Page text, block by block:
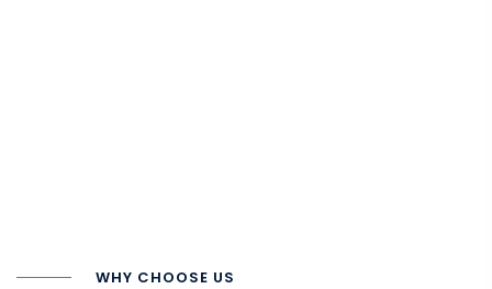
WHY CHOOSE US